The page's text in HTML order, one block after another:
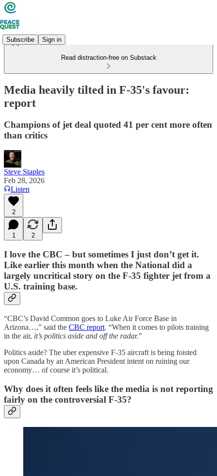
Subscribe Sign in
Read distraction-free on Substack
Media heavily tilted in F-35's favour:
report
Champions of jet deal quoted 41 per cent more often
than critics
Steve Staples
Feb 28, 2026
Listen
2
1 2
I love the CBC – but sometimes I just don’t get it.
Like earlier this month when the National did a
largely uncritical story on the F-35 fighter jet from a
U.S. training base.
“CBC’s David Common goes to Luke Air Force Base in
Arizona…,” said the CBC report. “When it comes to pilots training
in the air, it’s politics aside and off the radar.”
Politics aside? The uber expensive F-35 aircraft is being foisted
upon Canada by an American President intent on ruining our
economy… of course it’s political.
Why does it often feels like the media is not reporting
fairly on the controversial F-35?